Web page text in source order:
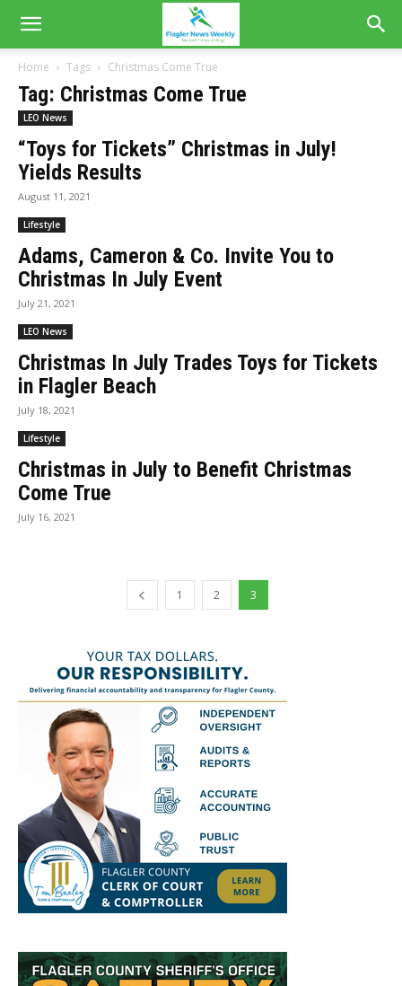
Home Tags Christmas Come True
Tag: Christmas Come True
LEO News
“Toys for Tickets” Christmas in July!
Yields Results
August 11, 2021
Lifestyle
Adams, Cameron & Co. Invite You to
Christmas In July Event
July 21, 2021
LEO News
Christmas In July Trades Toys for Tickets
in Flagler Beach
July 18, 2021
Lifestyle
Christmas in July to Benefit Christmas
Come True
July 16, 2021
1 2 3